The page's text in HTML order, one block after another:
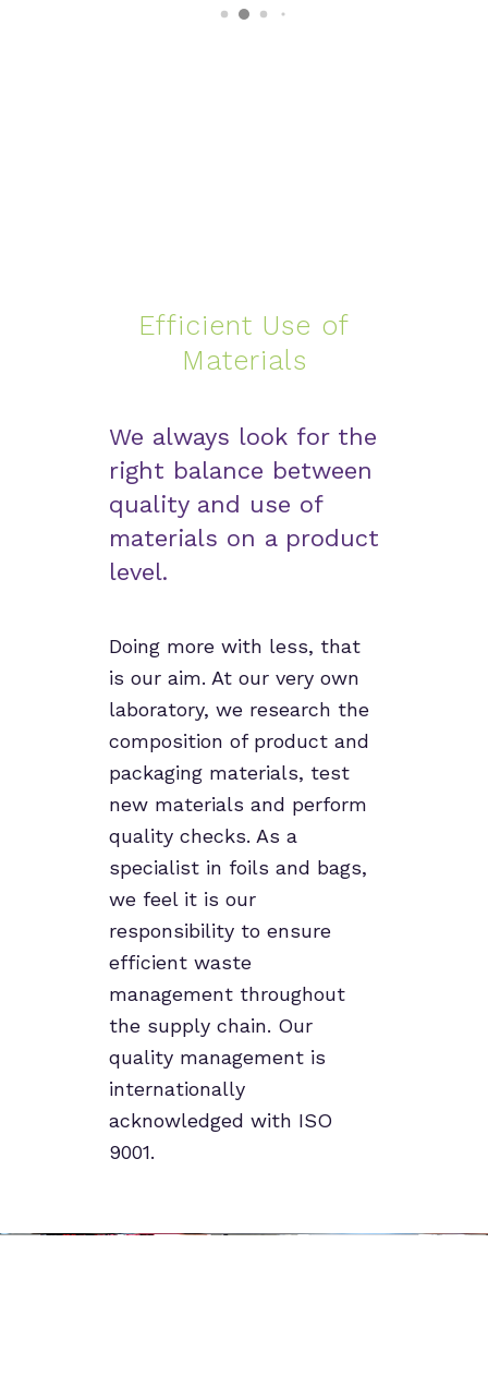
Efficient Use of
Materials
We always look for the
right balance between
quality and use of
materials on a product
level.
Doing more with less, that
is our aim. At our very own
laboratory, we research the
composition of product and
packaging materials, test
new materials and perform
quality checks. As a
specialist in foils and bags,
we feel it is our
responsibility to ensure
efficient waste
management throughout
the supply chain. Our
quality management is
internationally
acknowledged with ISO
9001.